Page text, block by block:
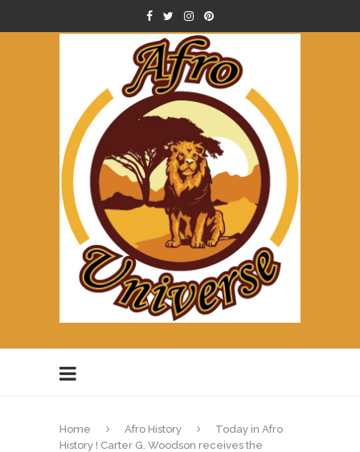
Home Afro History
Today in Afro
History ! Carter G. Woodson receives the